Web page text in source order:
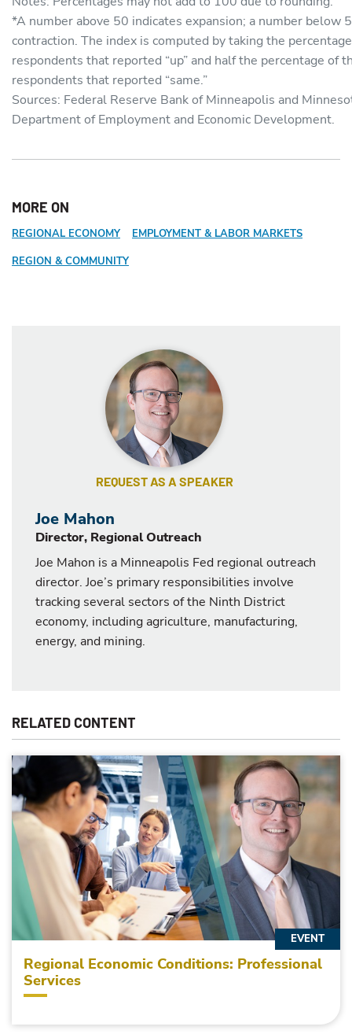
*A number above 50 indicates expansion; a number below
contraction. The index is computed by taking the
respondents that reported “up” and half the percentage of
respondents that reported “same.”
Sources: Federal Reserve Bank of Minneapolis and
Department of Employment and Economic Development.
MORE ON
REGIONAL ECONOMY
EMPLOYMENT & LABOR MARKETS
REGION & COMMUNITY
REQUEST AS A SPEAKER
Joe Mahon
Director, Regional Outreach
Joe Mahon is a Minneapolis Fed regional outreach
director. Joe’s primary responsibilities involve
tracking several sectors of the Ninth District
economy, including agriculture, manufacturing,
energy, and mining.
RELATED CONTENT
Regional Economic Conditions: Professional
Services
EVENT